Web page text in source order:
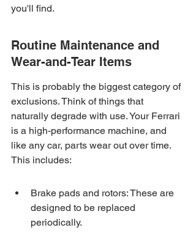
you'll find.
Routine Maintenance and
Wear-and-Tear Items
This is probably the biggest category of
exclusions. Think of things that
naturally degrade with use. Your Ferrari
is a high-performance machine, and
like any car, parts wear out over time.
This includes:
Brake pads and rotors: These are
designed to be replaced
periodically.